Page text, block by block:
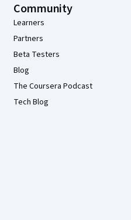
Community
Learners
Partners
Beta Testers
Blog
The Coursera Podcast
Tech Blog